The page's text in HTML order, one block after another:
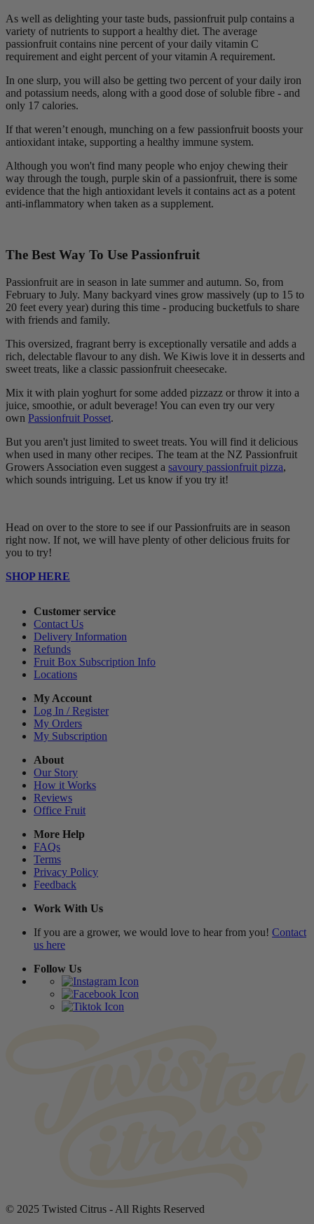
As well as delighting your taste buds, passionfruit pulp contains a
variety of nutrients to support a healthy diet. The average
passionfruit contains nine percent of your daily vitamin C
requirement and eight percent of your vitamin A requirement.
In one slurp, you will also be getting two percent of your daily iron
and potassium needs, along with a good dose of soluble fibre - and
only 17 calories.
If that weren’t enough, munching on a few passionfruit boosts your
antioxidant intake, supporting a healthy immune system.
Although you won't find many people who enjoy chewing their
way through the tough, purple skin of a passionfruit, there is some
evidence that the high antioxidant levels it contains act as a potent
anti-inflammatory when taken as a supplement.
The Best Way To Use Passionfruit
Passionfruit are in season in late summer and autumn. So, from
February to July. Many backyard vines grow massively (up to 15 to
20 feet every year) during this time - producing bucketfuls to share
with friends and family.
This oversized, fragrant berry is exceptionally versatile and adds a
rich, delectable flavour to any dish. We Kiwis love it in desserts and
sweet treats, like a classic passionfruit cheesecake.
Mix it with plain yoghurt for some added pizzazz or throw it into a
juice, smoothie, or adult beverage! You can even try our very
own Passionfruit Posset.
But you aren't just limited to sweet treats. You will find it delicious
when used in many other recipes. The team at the NZ Passionfruit
Growers Association even suggest a savoury passionfruit pizza,
which sounds intriguing. Let us know if you try it!
Head on over to the store to see if our Passionfruits are in season
right now. If not, we will have plenty of other delicious fruits for
you to try!
SHOP HERE
Customer service
Contact Us
Delivery Information
Refunds
Fruit Box Subscription Info
Locations
My Account
Log In / Register
My Orders
My Subscription
About
Our Story
How it Works
Reviews
Office Fruit
More Help
FAQs
Terms
Privacy Policy
Feedback
Work With Us
If you are a grower, we would love to hear from you! Contact
us here
Follow Us
© 2025 Twisted Citrus - All Rights Reserved